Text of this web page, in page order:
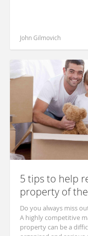
John Gilmovich
5 tips to help
property of
Do you always miss
A highly competitive
property can be a